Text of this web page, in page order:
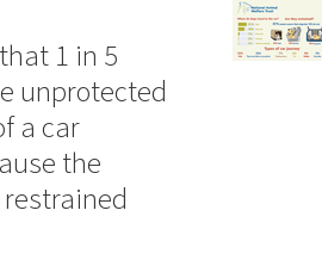
1 in 5
unprotected
a car
the